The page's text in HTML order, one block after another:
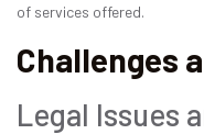
of services offered.
Challenges
Legal Issues